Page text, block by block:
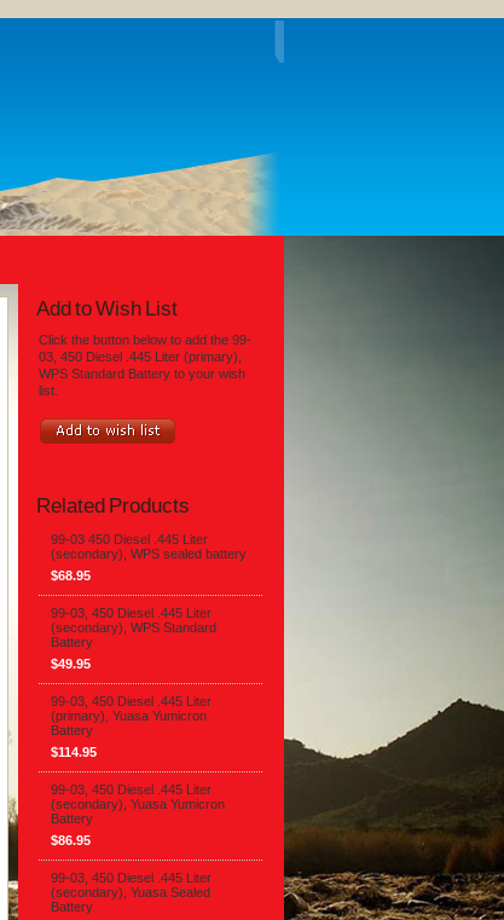
Add to Wish List
Click the button below to add the 99-
03, 450 Diesel .445 Liter (primary),
WPS Standard Battery to your wish
list.
Related Products
99-03 450 Diesel .445 Liter
(secondary), WPS sealed battery
$68.95
99-03, 450 Diesel .445 Liter
(secondary), WPS Standard
Battery
$49.95
99-03, 450 Diesel .445 Liter
(primary), Yuasa Yumicron
Battery
$114.95
99-03, 450 Diesel .445 Liter
(secondary), Yuasa Yumicron
Battery
$86.95
99-03, 450 Diesel .445 Liter
(secondary), Yuasa Sealed
Battery